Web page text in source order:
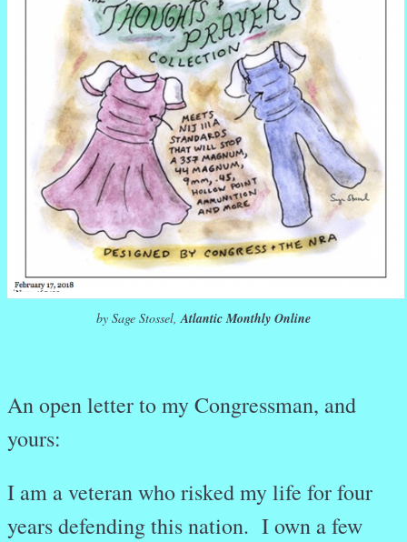
by Sage Stossel,Atlantic Monthly Online
An open letter to my Congressman, and
yours:
I am a veteran who risked my life for four
years defending this nation. I own a few